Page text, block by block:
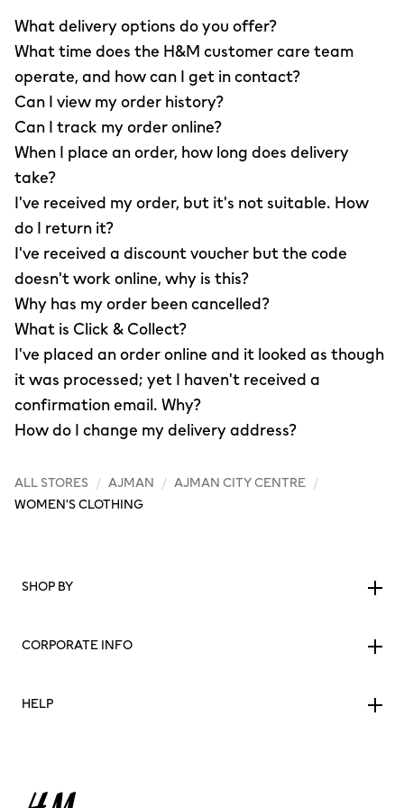
What delivery options do you offer?
What time does the H&M customer care team
operate, and how can I get in contact?
Can I view my order history?
Can I track my order online?
When I place an order, how long does delivery
take?
I've received my order, but it's not suitable. How
do I return it?
I've received a discount voucher but the code
doesn't work online, why is this?
Why has my order been cancelled?
What is Click & Collect?
I've placed an order online and it looked as though
it was processed; yet I haven't received a
confirmation email. Why?
How do I change my delivery address?
ALL STORES / AJMAN / AJMAN CITY CENTRE /
WOMEN'S CLOTHING
SHOP BY
CORPORATE INFO
HELP